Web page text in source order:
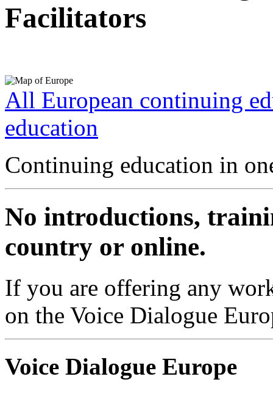
Facilitators
All European continuing
education
Continuing education in
No introductions,
country or online.
If you are offering any
on the Voice Dialogue
Voice Dialogue Europe